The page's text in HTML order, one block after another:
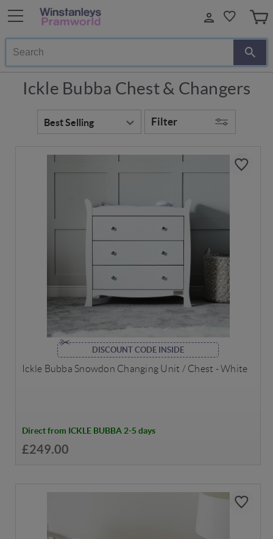
Search
Ickle Bubba Chest & Changers
Filter
DISCOUNT CODE INSIDE
Ickle Bubba Snowdon Changing Unit / Chest - White
Direct from ICKLE BUBBA 2-5 days
£249.00